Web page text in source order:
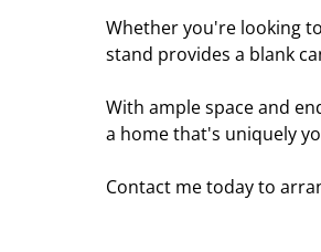
Whether you're looking
stand provides a blank
With ample space and
a home that's uniquely
Contact me today to